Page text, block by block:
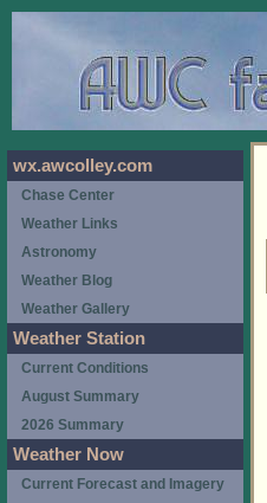
wx.awcolley.com
Chase Center
Weather Links
Astronomy
Weather Blog
Weather Gallery
Weather Station
Current Conditions
August Summary
2026 Summary
Weather Now
Current Forecast and Imagery